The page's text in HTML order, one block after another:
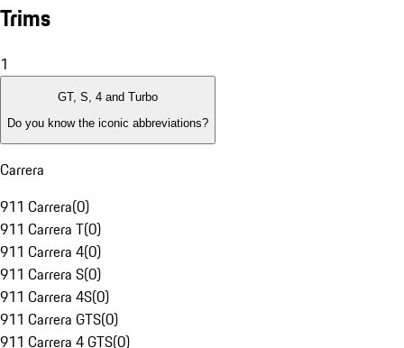
Trims
1
GT, S, 4 and Turbo
Do you know the iconic abbreviations?
Carrera
911 Carrera(0)
911 Carrera T(0)
911 Carrera 4(0)
911 Carrera S(0)
911 Carrera 4S(0)
911 Carrera GTS(0)
911 Carrera 4 GTS(0)